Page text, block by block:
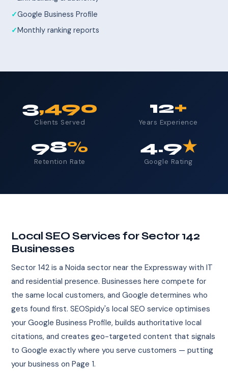
Google Business Profile
Monthly ranking reports
3,490
Clients Served
12+
Years Experience
98%
Retention Rate
4.9★
Google Rating
Local SEO Services for Sector 142
Businesses
Sector 142 is a Noida sector near the Expressway with IT
and residential presence. Businesses here compete for
the same local customers, and Google determines who
gets found first. SEOSpidy's local SEO service optimises
your Google Business Profile, builds authoritative local
citations, and creates geo-targeted content that signals
to Google exactly where you serve customers — putting
your business on Page 1.